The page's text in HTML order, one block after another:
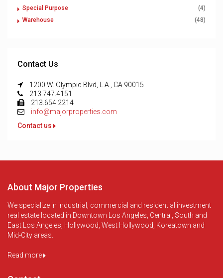
Special Purpose
(4)
Warehouse
(48)
Contact Us
1200 W. Olympic Blvd, L.A., CA 90015
213.747.4151
213.654.2214
info@majorproperties.com
Contact us
About Major Properties
We specialize in industrial, commercial and residential investment
real estate located in Downtown Los Angeles, Central, South and
East Los Angeles, Hollywood, West Hollywood, Koreatown and
Mid-City areas.
Read more